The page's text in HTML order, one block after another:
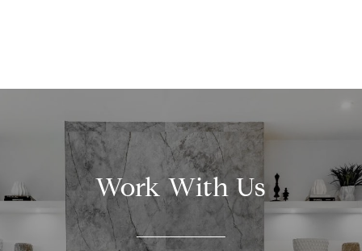
Work With Us